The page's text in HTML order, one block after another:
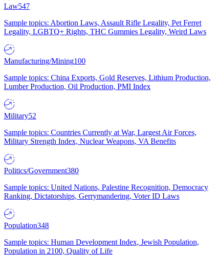
Law547
Sample topics: Abortion Laws, Assault Rifle Legality, Pet Ferret
Legality, LGBTQ+ Rights, THC Gummies Legality, Weird Laws
Manufacturing/Mining100
Sample topics: China Exports, Gold Reserves, Lithium Production,
Lumber Production, Oil Production, PMI Index
Military52
Sample topics: Countries Currently at War, Largest Air Forces,
Military Strength Index, Nuclear Weapons, VA Benefits
Politics/Government380
Sample topics: United Nations, Palestine Recognition, Democracy
Ranking, Dictatorships, Gerrymandering, Voter ID Laws
Population348
Sample topics: Human Development Index, Jewish Population,
Population in 2100, Quality of Life